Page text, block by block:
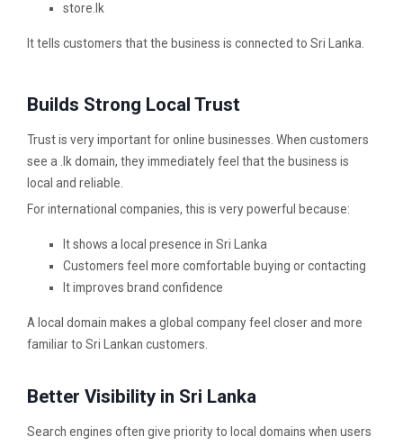
store.lk
It tells customers that the business is connected to Sri Lanka.
Builds Strong Local Trust
Trust is very important for online businesses. When customers
see a .lk domain, they immediately feel that the business is
local and reliable.
For international companies, this is very powerful because:
It shows a local presence in Sri Lanka
Customers feel more comfortable buying or contacting
It improves brand confidence
A local domain makes a global company feel closer and more
familiar to Sri Lankan customers.
Better Visibility in Sri Lanka
Search engines often give priority to local domains when users